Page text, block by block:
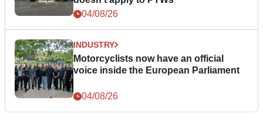
04/08/26
INDUSTRY
Motorcyclists now have an official
voice inside the European Parliament
04/08/26